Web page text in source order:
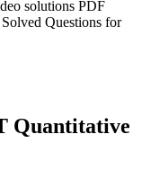
solutions PDF
Questions for
Quantitative